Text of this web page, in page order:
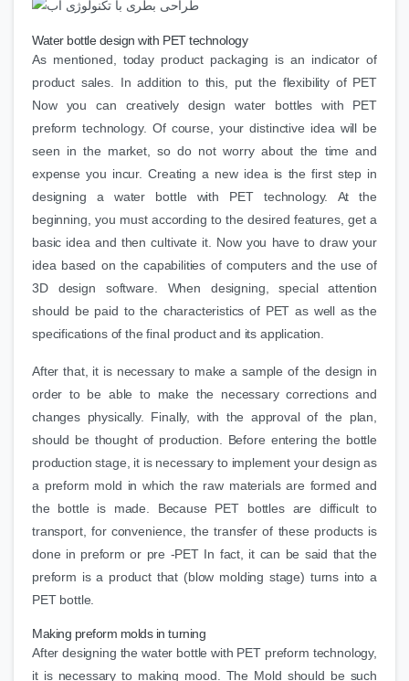
Water bottle design with PET technology
As mentioned, today product packaging is an indicator of
product sales. In addition to this, put the flexibility of PET
Now you can creatively design water bottles with PET
preform technology. Of course, your distinctive idea will be
seen in the market, so do not worry about the time and
expense you incur. Creating a new idea is the first step in
designing a water bottle with PET technology. At the
beginning, you must according to the desired features, get a
basic idea and then cultivate it. Now you have to draw your
idea based on the capabilities of computers and the use of
3D design software. When designing, special attention
should be paid to the characteristics of PET as well as the
specifications of the final product and its application.
After that, it is necessary to make a sample of the design in
order to be able to make the necessary corrections and
changes physically. Finally, with the approval of the plan,
should be thought of production. Before entering the bottle
production stage, it is necessary to implement your design as
a preform mold in which the raw materials are formed and
the bottle is made. Because PET bottles are difficult to
transport, for convenience, the transfer of these products is
done in preform or pre -PET In fact, it can be said that the
preform is a product that (blow molding stage) turns into a
PET bottle.
Making preform molds in turning
After designing the water bottle with PET preform technology,
it is necessary to making mood. The Mold should be such